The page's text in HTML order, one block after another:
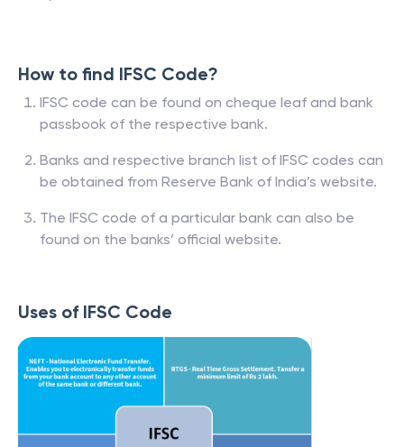
How to find IFSC Code?
IFSC code can be found on cheque leaf and bank
passbook of the respective bank.
Banks and respective branch list of IFSC codes can
be obtained from Reserve Bank of India’s website.
The IFSC code of a particular bank can also be
found on the banks’ official website.
Uses of IFSC Code